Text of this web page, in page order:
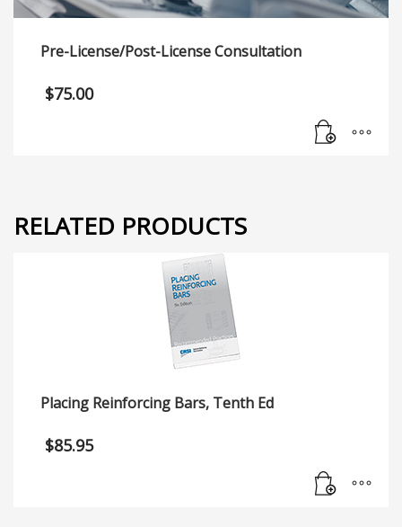
Pre-License/Post-License Consultation
$75.00
RELATED PRODUCTS
Placing Reinforcing Bars, Tenth Ed
$85.95